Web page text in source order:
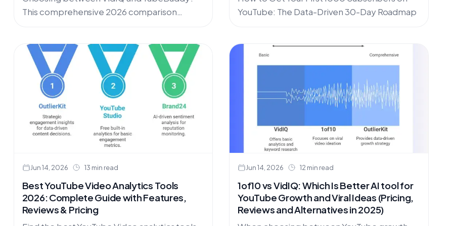
This comprehensive 2026 comparison
discover the modern alternative that's
helping creators achieve predictable growth
through data-driven content strategies
instead of guesswork.
YouTube: The Data-Driven 30-Day Roadmap
Jun 14, 2026 13 min read
Best YouTube Video Analytics Tools
2026: Complete Guide with Features,
Reviews & Pricing
Jun 14, 2026 12 min read
1of10 vs VidIQ: Which Is Better AI tool for
YouTube Growth and Viral Ideas (Pricing,
Reviews and Alternatives in 2025)